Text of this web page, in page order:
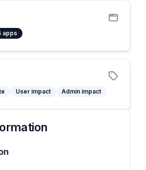
apps
User impact Admin impact